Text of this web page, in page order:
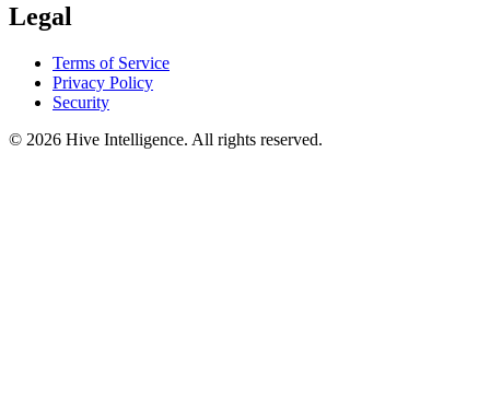
Legal
Terms of Service
Privacy Policy
Security
© 2026 Hive Intelligence. All rights reserved.